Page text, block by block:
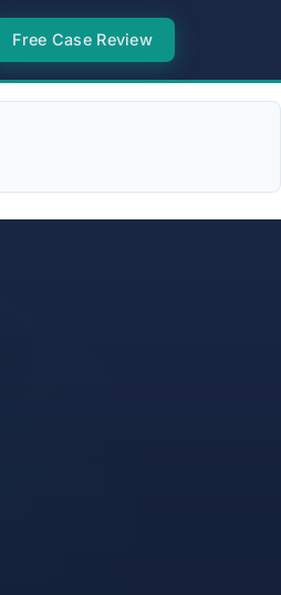
Free Case Review